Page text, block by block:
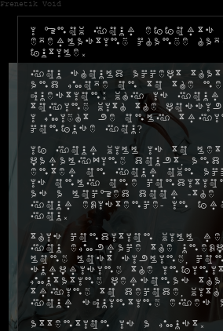
Frenetik Void
I know your efforts
everlasting change
futile.
You should accept
and move on to the
question: why is
toying with the
I might be only
confuse you?
If your will is to let
paralyzing doubt, and
enter on your own
is only one
as a locked door -the
your existence- in
you.
This condition will
you embrace the
long lost sibling,
surprising the
mutating personas
trying to decode,
your squinting eyes
Attention is a must.